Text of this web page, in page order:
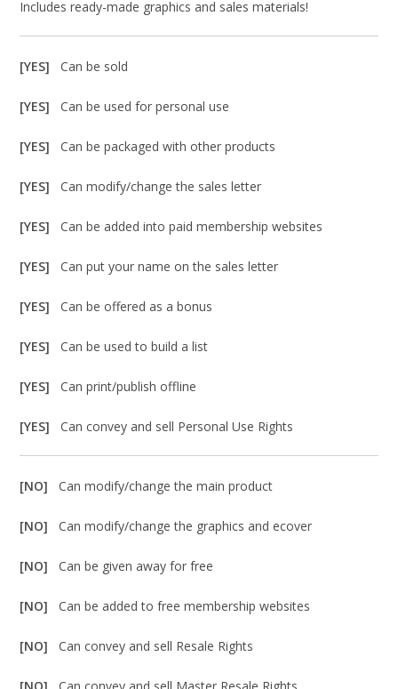
Includes ready-made graphics and sales materials!
[YES]Can be sold
[YES]Can be used for personal use
[YES]Can be packaged with other products
[YES]Can modify/change the sales letter
[YES]Can be added into paid membership websites
[YES]Can put your name on the sales letter
[YES]Can be offered as a bonus
[YES]Can be used to build a list
[YES]Can print/publish offline
[YES]Can convey and sell Personal Use Rights
[NO]Can modify/change the main product
[NO]Can modify/change the graphics and ecover
[NO]Can be given away for free
[NO]Can be added to free membership websites
[NO]Can convey and sell Resale Rights